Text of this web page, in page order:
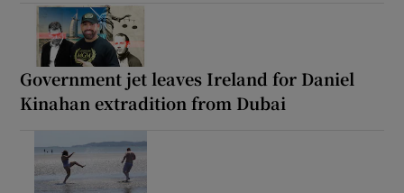
Government jet leaves Ireland for Daniel
Kinahan extradition from Dubai